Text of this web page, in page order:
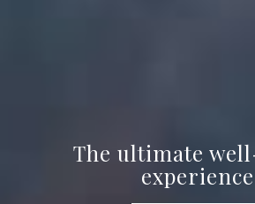
The ultimate
experience